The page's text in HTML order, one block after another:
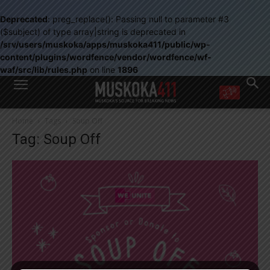
Deprecated: preg_replace(): Passing null to parameter #3
($subject) of type array|string is deprecated in
/srv/users/muskoka/apps/muskoka411/public/wp-
content/plugins/wordfence/vendor/wordfence/wf-
waf/src/lib/rules.php on line 1896
WANT MORE?
right in your inbox.
Email address:
Yes, I’d like to receive email from Muskoka411's partners
You can unsubscribe at any time, learn more at our
Home Tags Soup Off
Tag: Soup Off